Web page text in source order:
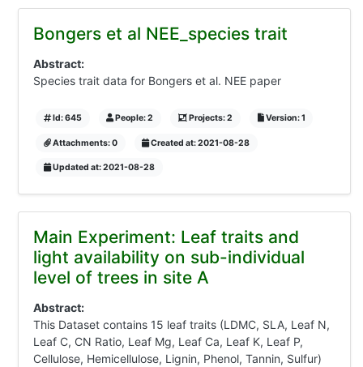
Bongers et al NEE_species trait
Abstract:
Species trait data for Bongers et al. NEE paper
Id: 645 People: 2 Projects: 2 Version: 1
Attachments: 0 Created at: 2021-08-28
Updated at: 2021-08-28
Main Experiment: Leaf traits and
light availability on sub-individual
level of trees in site A
Abstract:
This Dataset contains 15 leaf traits (LDMC, SLA, Leaf N,
Leaf C, CN Ratio, Leaf Mg, Leaf Ca, Leaf K, Leaf P,
Cellulose, Hemicellulose, Lignin, Phenol, Tannin, Sulfur)